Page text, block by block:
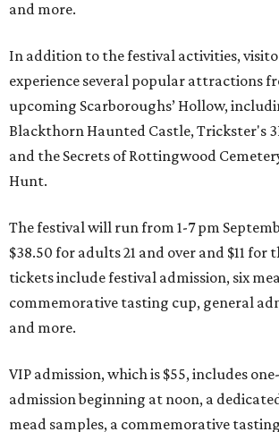
and more.
In addition to the festival activities,
experience several popular attractions
upcoming Scarboroughs’ Hollow,
Blackthorn Haunted Castle, Trickster's
and the Secrets of Rottingwood
Hunt.
The festival will run from 1-7 pm
$38.50 for adults 21 and over and $11 for
tickets include festival admission, six
commemorative tasting cup, general
and more.
VIP admission, which is $55, includes
admission beginning at noon, a
mead samples, a commemorative